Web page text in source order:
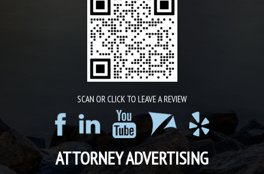
SCAN OR CLICK TO LEAVE A REVIEW
ATTORNEY ADVERTISING